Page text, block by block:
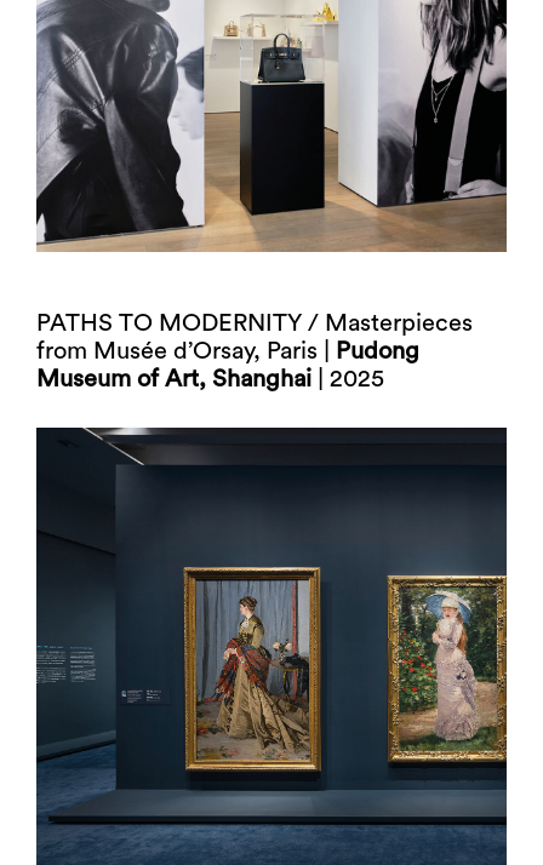
PATHS TO MODERNITY / Masterpieces
from Musée d’Orsay, Paris |
Pudong
Museum of Art, Shanghai | 2025